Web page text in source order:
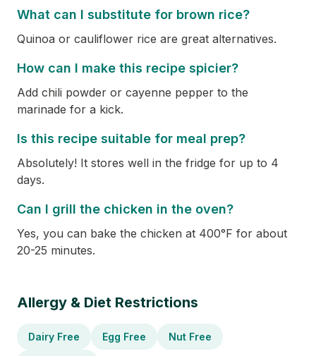
What can I substitute for brown rice?
Quinoa or cauliflower rice are great alternatives.
How can I make this recipe spicier?
Add chili powder or cayenne pepper to the
marinade for a kick.
Is this recipe suitable for meal prep?
Absolutely! It stores well in the fridge for up to 4
days.
Can I grill the chicken in the oven?
Yes, you can bake the chicken at 400°F for about
20-25 minutes.
Allergy & Diet Restrictions
Dairy Free Egg Free Nut Free